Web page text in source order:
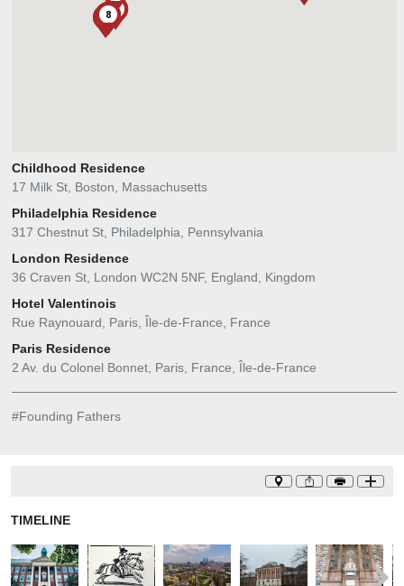
1
1
123
45
7
8
Childhood Residence
17 Milk St, Boston, Massachusetts
Philadelphia Residence
317 Chestnut St, Philadelphia, Pennsylvania
London Residence
36 Craven St, London WC2N 5NF, England, Kingdom
Hotel Valentinois
Rue Raynouard, Paris, Île-de-France, France
Paris Residence
2 Av. du Colonel Bonnet, Paris, France, Île-de-France
#Founding Fathers
TIMELINE